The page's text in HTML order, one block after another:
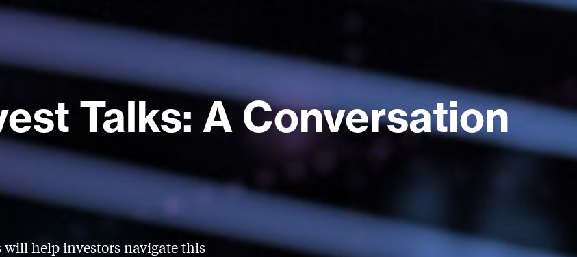
Talks: A Conversation
help investors navigate this